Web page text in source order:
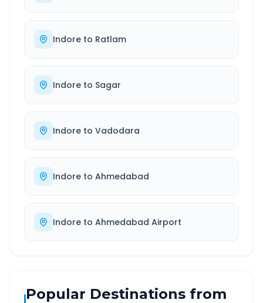
Indore to Ratlam
Indore to Sagar
Indore to Vadodara
Indore to Ahmedabad
Indore to Ahmedabad Airport
Popular Destinations from